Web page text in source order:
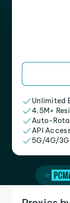
Unlimited
4.5M+
Auto-
API
5G/4G/